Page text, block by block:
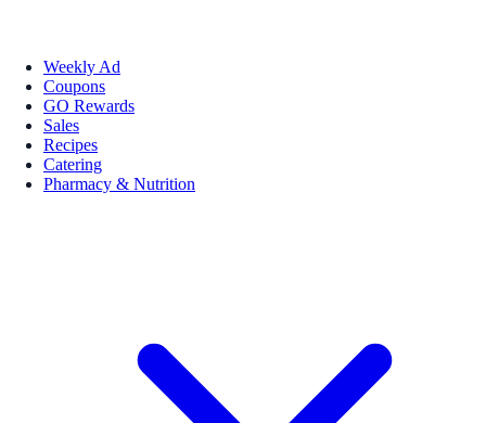
Weekly Ad
Coupons
GO Rewards
Sales
Recipes
Catering
Pharmacy & Nutrition